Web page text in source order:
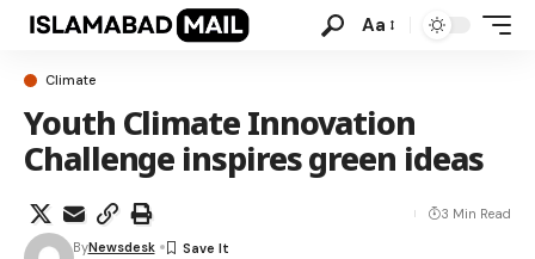
Aa
Climate
Youth Climate Innovation
Challenge inspires green ideas
ByNewsdesk
3 Min Read